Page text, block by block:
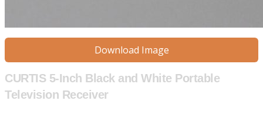
Download Image
CURTIS 5-Inch Black and White Portable
Television Receiver